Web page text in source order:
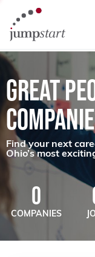
GREAT
Find your next
Ohio’s most
0
COMPANIES